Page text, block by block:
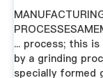
... process; this
by a grinding
specially formed